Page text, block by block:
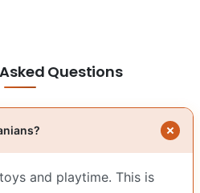
Questions
and playtime. This is